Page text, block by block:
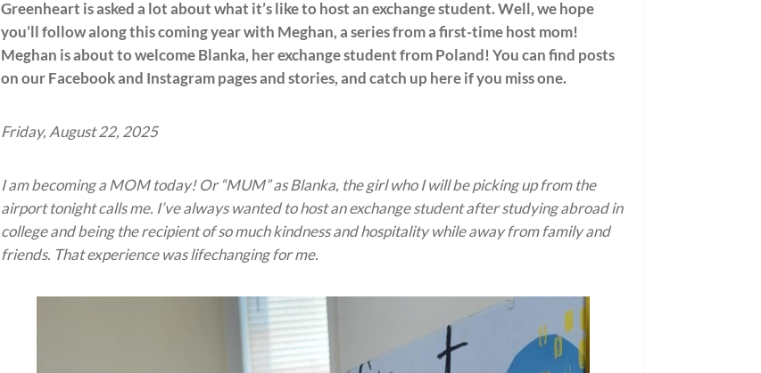
Greenheart is asked a lot about what it’s like to host an exchange student. Well, we hope
you’ll follow along this coming year with Meghan, a series from a first-time host mom!
Meghan is about to welcome Blanka, her exchange student from Poland! You can find posts
on our Facebook and Instagram pages and stories, and catch up here if you miss one.
Friday, August 22, 2025
I am becoming a MOM today! Or “MUM” as Blanka, the girl who I will be picking up from the
airport tonight calls me. I’ve always wanted to host an exchange student after studying abroad in
college and being the recipient of so much kindness and hospitality while away from family and
friends. That experience was lifechanging for me.